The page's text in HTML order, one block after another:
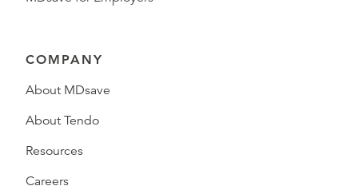
COMPANY
About MDsave
About Tendo
Resources
Careers